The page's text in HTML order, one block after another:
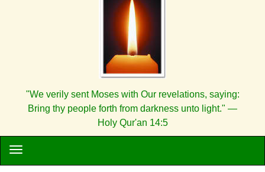
"We verily sent Moses with Our revelations, saying:
Bring thy people forth from darkness unto light." —
Holy Qur'an 14:5